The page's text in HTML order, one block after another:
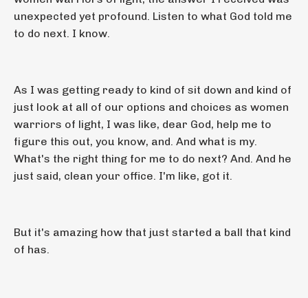
unexpected yet profound. Listen to what God told me
to do next. I know.
As I was getting ready to kind of sit down and kind of
just look at all of our options and choices as women
warriors of light, I was like, dear God, help me to
figure this out, you know, and. And what is my.
What's the right thing for me to do next? And. And he
just said, clean your office. I'm like, got it.
But it's amazing how that just started a ball that kind
of has.